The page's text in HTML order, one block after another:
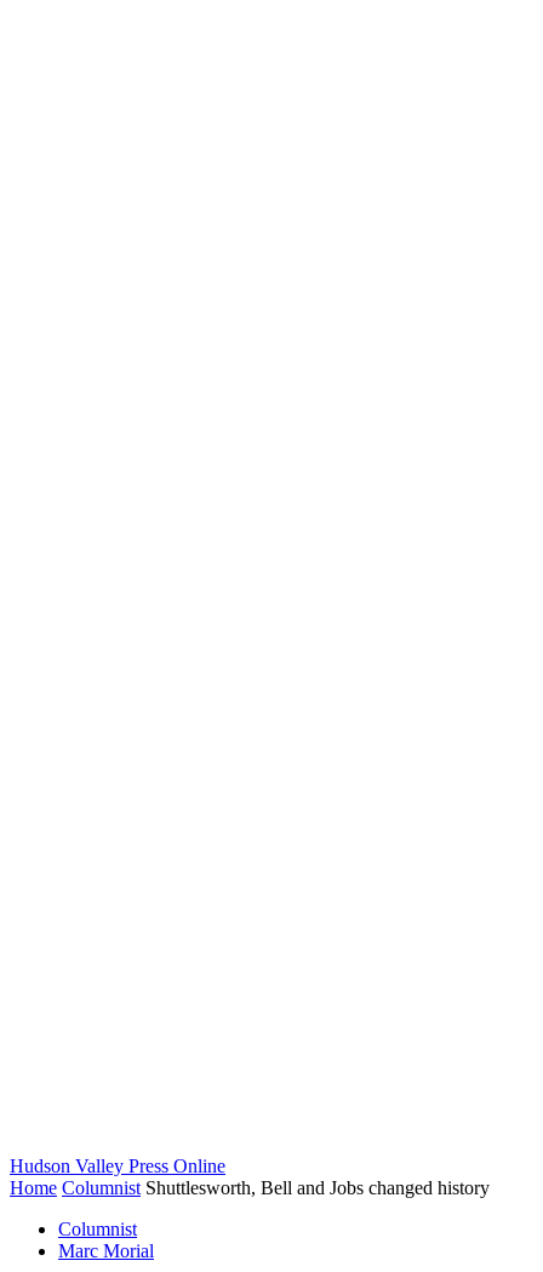
Hudson Valley Press Online
Home Columnist Shuttlesworth, Bell and Jobs changed history
Columnist
Marc Morial